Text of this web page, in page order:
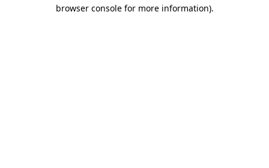
browser console for more information).